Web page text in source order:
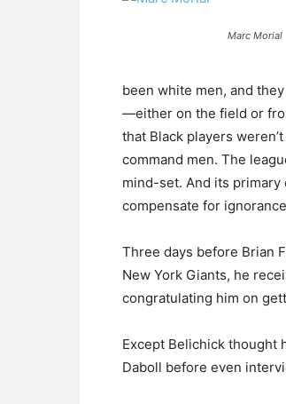
Marc Morial
been white men, and
—either on the field or
that Black players
command men. The
mind-set. And its primary
compensate for
Three days before Brian
New York Giants, he
congratulating him on
Except Belichick thought
Daboll before even